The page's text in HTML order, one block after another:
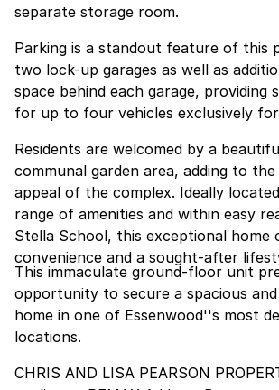
separate storage room.
Parking is a standout feature of this
two lock-up garages as well as
space behind each garage, providing
for up to four vehicles exclusively
Residents are welcomed by a
communal garden area, adding to
appeal of the complex. Ideally
range of amenities and within easy
Stella School, this exceptional home
convenience and a sought-after
This immaculate ground-floor unit
opportunity to secure a spacious
home in one of Essenwood''s most
locations.
CHRIS AND LISA PEARSON